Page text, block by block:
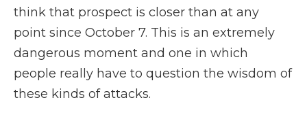
think that prospect is closer than at any
point since October 7. This is an extremely
dangerous moment and one in which
people really have to question the wisdom of
these kinds of attacks.